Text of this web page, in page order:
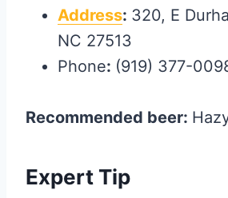
Address: 320, E
NC 27513
Phone: (919) 377-
Recommended beer:
Expert Tip